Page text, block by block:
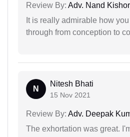
Review By: Adv. Nand
It is really admirable how
through from conception to
N
Nitesh Bhati
15 Nov 2021
Review By: Adv. Deepak
The exhortation was great.